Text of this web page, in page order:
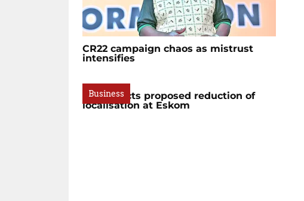
CR22 campaign chaos as mistrust
intensifies
Business
BBC rejects proposed reduction of
localisation at Eskom